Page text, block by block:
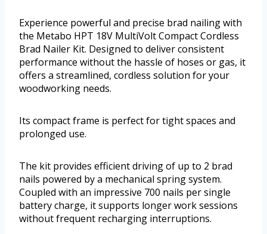
Experience powerful and precise brad nailing with
the Metabo HPT 18V MultiVolt Compact Cordless
Brad Nailer Kit. Designed to deliver consistent
performance without the hassle of hoses or gas, it
offers a streamlined, cordless solution for your
woodworking needs.
Its compact frame is perfect for tight spaces and
prolonged use.
The kit provides efficient driving of up to 2 brad
nails powered by a mechanical spring system.
Coupled with an impressive 700 nails per single
battery charge, it supports longer work sessions
without frequent recharging interruptions.